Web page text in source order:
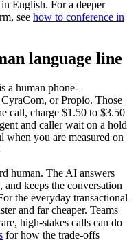
English. For a deeper
see how to conference in
language line
a human phone-
or Propio. Those
call, charge $1.50 to $3.50
and caller wait on a hold
you are measured on
human. The AI answers
keeps the conversation
the everyday transactional
and far cheaper. Teams
high-stakes calls can do
for how the trade-offs